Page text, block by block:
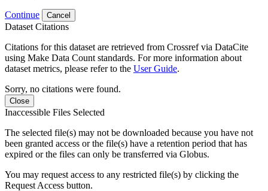
Continue Cancel
Dataset Citations
Citations for this dataset are retrieved from Crossref via DataCite
using Make Data Count standards. For more information about
dataset metrics, please refer to the User Guide.
Sorry, no citations were found.
Close
Inaccessible Files Selected
The selected file(s) may not be downloaded because you have not
been granted access or the file(s) have a retention period that has
expired or the files can only be transferred via Globus.
You may request access to any restricted file(s) by clicking the
Request Access button.